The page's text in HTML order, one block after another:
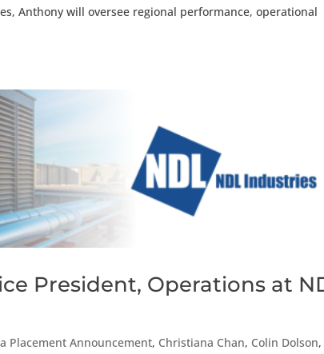
Anthony will oversee regional performance, operational
President, Operations at
Placement Announcement, Christiana Chan, Colin Dolson,